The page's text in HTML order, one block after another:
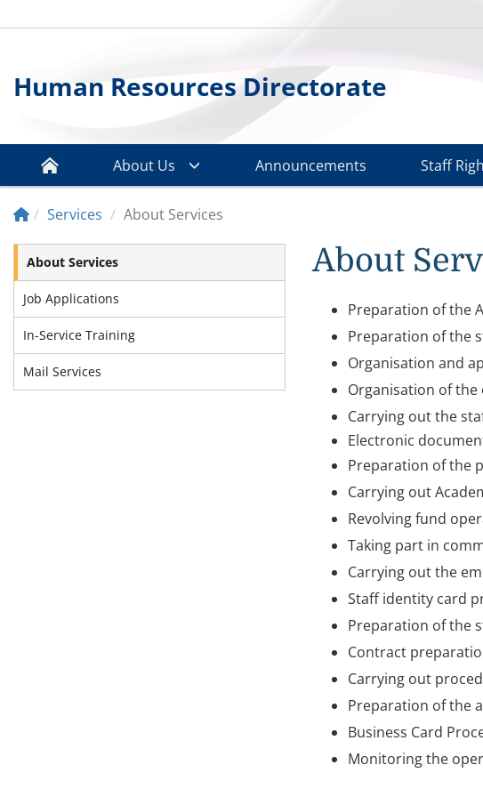
Human Resources Directorate
About Us Announcements Staff
Services About Services
About Services
Job Applications
In-Service Training
Mail Services
About
Preparation of the
Preparation of the
Organisation and
Organisation of
Carrying out the
Electronic
Preparation of the
Carrying out
Revolving fund
Taking part in
Carrying out the
Staff identity card
Preparation of the
Contract
Carrying out
Preparation of the
Business Card
Monitoring the